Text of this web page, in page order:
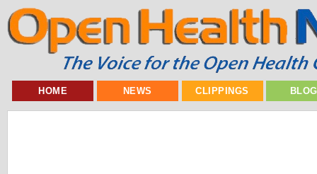
HOME NEWS CLIPPINGS